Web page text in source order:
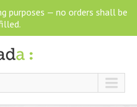
purposes — no orders shall be